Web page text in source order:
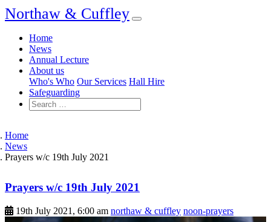
Northaw & Cuffley
Home
News
Annual Lecture
About us
Who's Who Our Services Hall Hire
Safeguarding
Home
News
Prayers w/c 19th July 2021
Prayers w/c 19th July 2021
19th July 2021, 6:00 am northaw & cuffley noon-prayers